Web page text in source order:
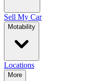
Sell My Car
Motability
Locations
More